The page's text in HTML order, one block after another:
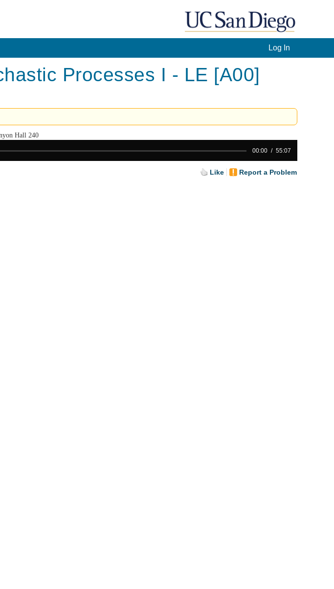
Log In
Processes I - LE [A00]
Hall 240
00:00 55:07
Like Report a Problem